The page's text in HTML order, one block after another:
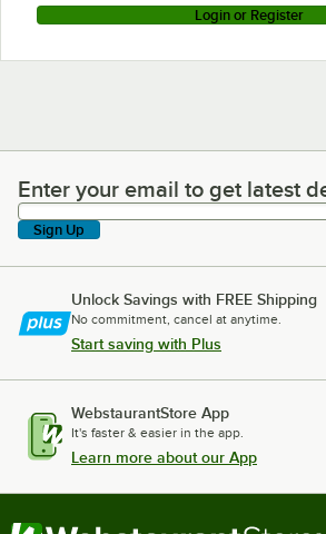
Login or Register
Enter your email to get latest deals
Enter your email to get latest
Sign Up
Unlock Savings with FREE Shipping
No commitment, cancel at anytime.
Start saving with Plus
WebstaurantStore App
It's faster & easier in the app.
Learn more about our App